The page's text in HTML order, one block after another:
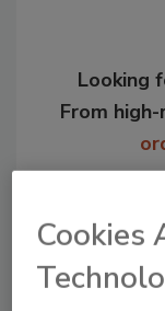
Looking
From
Cookies